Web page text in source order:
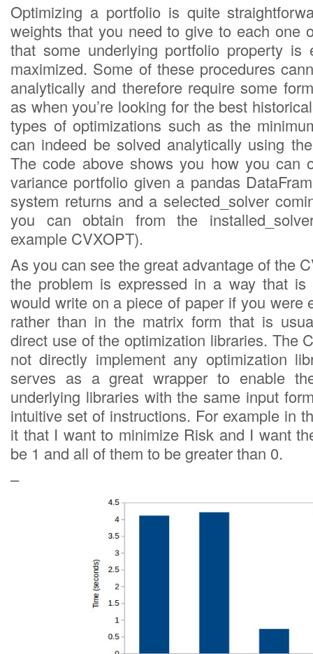
Optimizing a portfolio is quite
weights that you need to give to each one
that some underlying portfolio property is
maximized. Some of these procedures
analytically and therefore require some
as when you’re looking for the best
types of optimizations such as the
can indeed be solved analytically using
The code above shows you how you can
variance portfolio given a pandas
system returns and a selected_solver
you can obtain from the
example CVXOPT).
As you can see the great advantage of the
the problem is expressed in a way that
would write on a piece of paper if you were
rather than in the matrix form that is
direct use of the optimization libraries. The
not directly implement any optimization
serves as a great wrapper to enable
underlying libraries with the same input
intuitive set of instructions. For example in
it that I want to minimize Risk and I want
be 1 and all of them to be greater than 0.
–